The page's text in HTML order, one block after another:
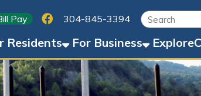
for Facebook
304-845-3394
For Business ExploreCareersContact